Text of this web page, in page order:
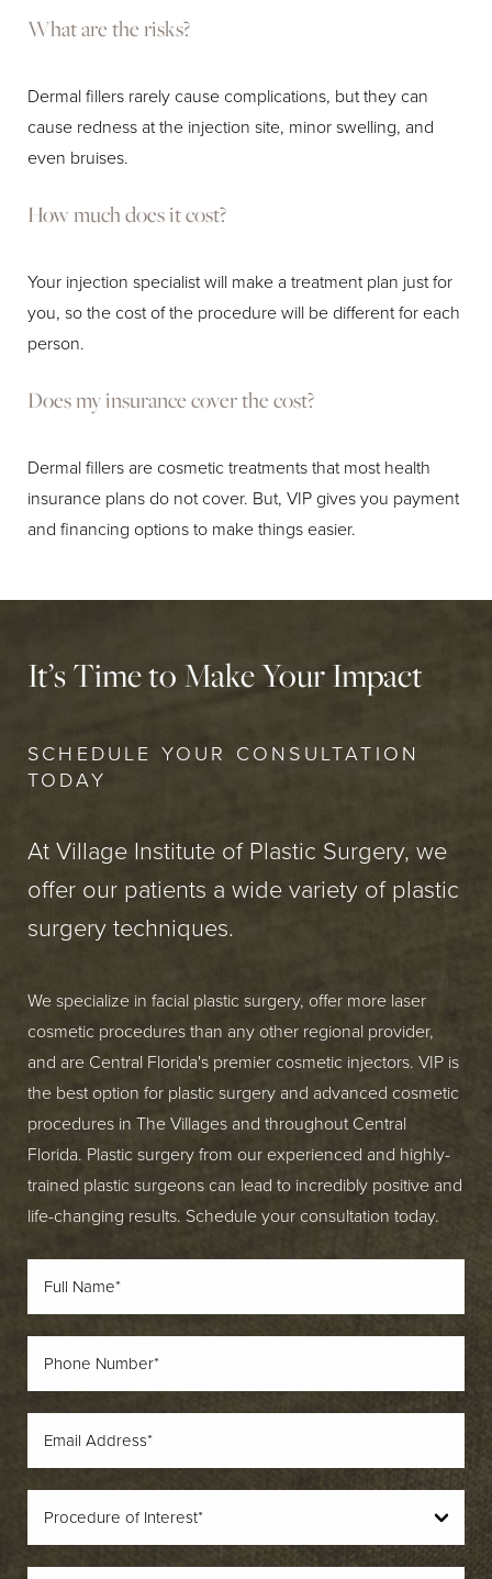
What are the risks?
Dermal fillers rarely cause complications, but they can
cause redness at the injection site, minor swelling, and
even bruises.
How much does it cost?
Your injection specialist will make a treatment plan just for
you, so the cost of the procedure will be different for each
person.
Does my insurance cover the cost?
Dermal fillers are cosmetic treatments that most health
insurance plans do not cover. But, VIP gives you payment
and financing options to make things easier.
It’s Time to Make Your Impact
SCHEDULE YOUR CONSULTATION
TODAY
At Village Institute of Plastic Surgery, we
offer our patients a wide variety of plastic
surgery techniques.
We specialize in facial plastic surgery, offer more laser
cosmetic procedures than any other regional provider,
and are Central Florida's premier cosmetic injectors. VIP is
the best option for plastic surgery and advanced cosmetic
procedures in The Villages and throughout Central
Florida. Plastic surgery from our experienced and highly-
trained plastic surgeons can lead to incredibly positive and
life-changing results. Schedule your consultation today.